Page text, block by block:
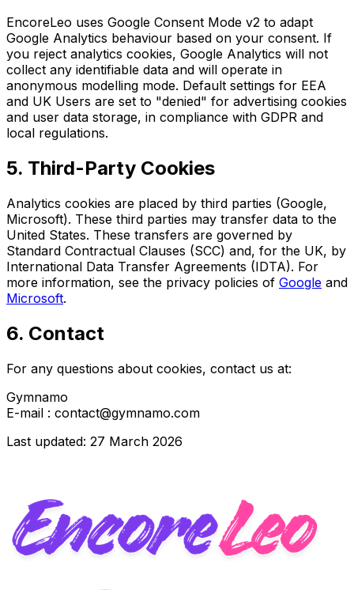
EncoreLeo uses Google Consent Mode v2 to adapt
Google Analytics behaviour based on your consent. If
you reject analytics cookies, Google Analytics will not
collect any identifiable data and will operate in
anonymous modelling mode. Default settings for EEA
and UK Users are set to "denied" for advertising cookies
and user data storage, in compliance with GDPR and
local regulations.
5. Third-Party Cookies
Analytics cookies are placed by third parties (Google,
Microsoft). These third parties may transfer data to the
United States. These transfers are governed by
Standard Contractual Clauses (SCC) and, for the UK, by
International Data Transfer Agreements (IDTA). For
more information, see the privacy policies of Google and
Microsoft.
6. Contact
For any questions about cookies, contact us at:
Gymnamo
E-mail : contact@gymnamo.com
Last updated: 27 March 2026